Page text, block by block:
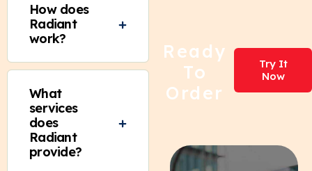
How does
Radiant
work?
What
services
does
Radiant
provide?
Ready
To
Order
Try It
Now